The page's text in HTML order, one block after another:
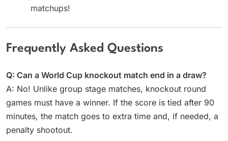
matchups!
Frequently Asked Questions
Q: Can a World Cup knockout match end in a draw?
A: No! Unlike group stage matches, knockout round
games must have a winner. If the score is tied after 90
minutes, the match goes to extra time and, if needed, a
penalty shootout.